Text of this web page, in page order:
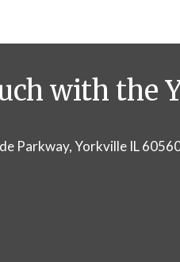
with the
Parkway, Yorkville IL